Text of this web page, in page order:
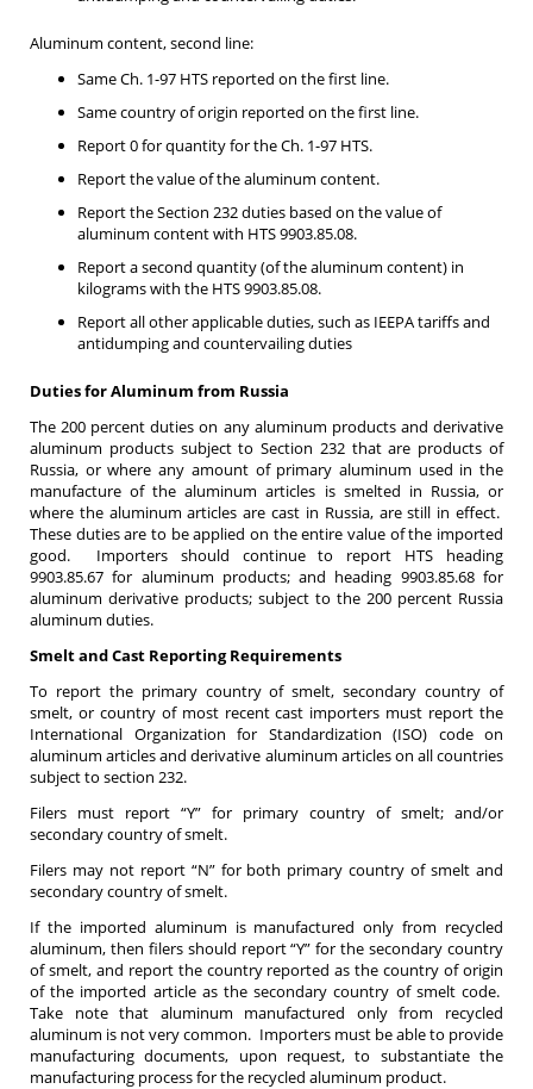
Aluminum content, second line:
Same Ch. 1-97 HTS reported on the first line.
Same country of origin reported on the first line.
Report 0 for quantity for the Ch. 1-97 HTS.
Report the value of the aluminum content.
Report the Section 232 duties based on the value of
aluminum content with HTS 9903.85.08.
Report a second quantity (of the aluminum content) in
kilograms with the HTS 9903.85.08.
Report all other applicable duties, such as IEEPA tariffs and
antidumping and countervailing duties
Duties for Aluminum from Russia
The 200 percent duties on any aluminum products and derivative
aluminum products subject to Section 232 that are products of
Russia, or where any amount of primary aluminum used in the
manufacture of the aluminum articles is smelted in Russia, or
where the aluminum articles are cast in Russia, are still in effect.
These duties are to be applied on the entire value of the imported
good. Importers should continue to report HTS heading
9903.85.67 for aluminum products; and heading 9903.85.68 for
aluminum derivative products; subject to the 200 percent Russia
aluminum duties.
Smelt and Cast Reporting Requirements
To report the primary country of smelt, secondary country of
smelt, or country of most recent cast importers must report the
International Organization for Standardization (ISO) code on
aluminum articles and derivative aluminum articles on all countries
subject to section 232.
Filers must report “Y” for primary country of smelt; and/or
secondary country of smelt.
Filers may not report “N” for both primary country of smelt and
secondary country of smelt.
If the imported aluminum is manufactured only from recycled
aluminum, then filers should report “Y” for the secondary country
of smelt, and report the country reported as the country of origin
of the imported article as the secondary country of smelt code.
Take note that aluminum manufactured only from recycled
aluminum is not very common. Importers must be able to provide
manufacturing documents, upon request, to substantiate the
manufacturing process for the recycled aluminum product.